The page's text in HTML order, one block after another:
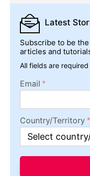
Latest
Subscribe to be
articles and
All fields are required
Email
Country/Territory